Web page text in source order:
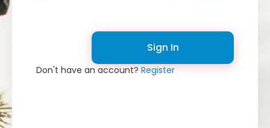
Sign In
Don't have an account?Register